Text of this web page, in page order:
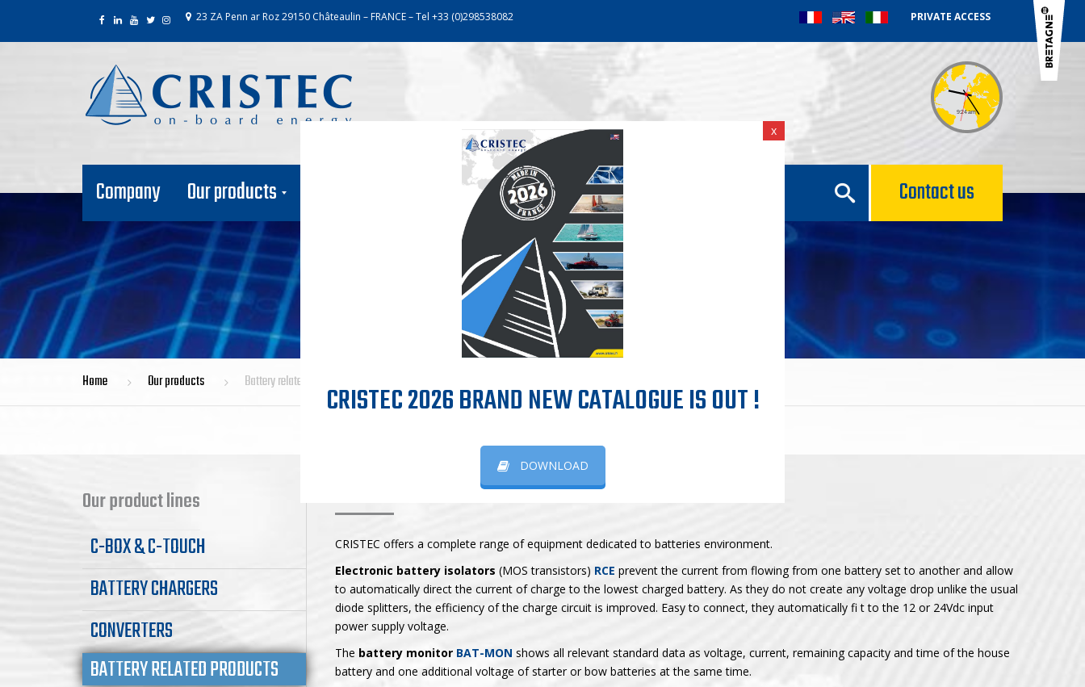
23 ZA Penn ar Roz 29150 Châteaulin – FRANCE – Tel +33 (0)298538082 PRIVATE ACCESS
Company Our products Assistance Communication Contact us
OUR PRODUCTS
Home Our products Battery related products
Our product lines
C-BOX & C-TOUCH
BATTERY CHARGERS
CONVERTERS
BATTERY RELATED PRODUCTS
BATTERY RELATED PRODUCTS
CRISTEC offers a complete range of equipment dedicated to batteries environment.
Electronic battery isolators (MOS transistors) RCE prevent the current from flowing from one battery set to another and allow
to automatically direct the current of charge to the lowest charged battery. As they do not create any voltage drop unlike the usual
diode splitters, the efficiency of the charge circuit is improved. Easy to connect, they automatically fi t to the 12 or 24Vdc input
power supply voltage.
The battery monitor BAT-MON shows all relevant standard data as voltage, current, remaining capacity and time of the house
battery and one additional voltage of starter or bow batteries at the same time.
CRISTEC 2026 BRAND NEW CATALOGUE IS OUT !
DOWNLOAD
x